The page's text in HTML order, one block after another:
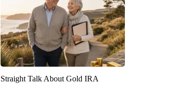
Straight Talk About Gold IRA